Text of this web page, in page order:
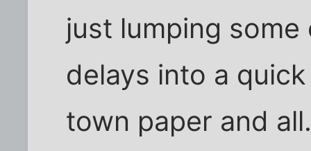
just lumping
delays into a
town paper and